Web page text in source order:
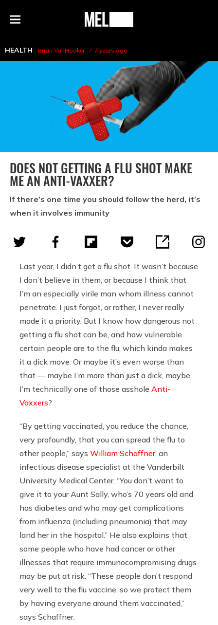
Menu
MEL
HEALTH Brian VanHooker 7 years ago
DOES NOT GETTING A FLU SHOT MAKE
ME AN ANTI-VAXXER?
If there’s one time you should follow the herd, it’s
when it involves immunity
Last year, I didn’t get a flu shot. It wasn’t because
I don’t believe in them, or because I think that
I’m an especially virile man whom illness cannot
penetrate. I just forgot, or rather, I never really
made it a priority. But I know how dangerous not
getting a flu shot can be, and how vulnerable
certain people are to the flu, which kinda makes
it a dick move. Or maybe it’s even worse than
that — maybe I’m more than just a dick, maybe
I’m technically one of those asshole Anti-
Vaxxers?
“By getting vaccinated, you reduce the chance,
very profoundly, that you can spread the flu to
other people,” says William Schaffner, an
infectious disease specialist at the Vanderbilt
University Medical Center. “You don’t want to
give it to your Aunt Sally, who’s 70 years old and
has diabetes and who may get complications
from influenza (including pneumonia) that may
land her in the hospital.” He also explains that
some people who have had cancer or other
illnesses that require immunocompromising drugs
may be put at risk. “These people don’t respond
very well to the flu vaccine, so we protect them
by having everyone around them vaccinated,”
says Schaffner.